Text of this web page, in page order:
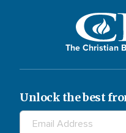
The Christian
Unlock the best